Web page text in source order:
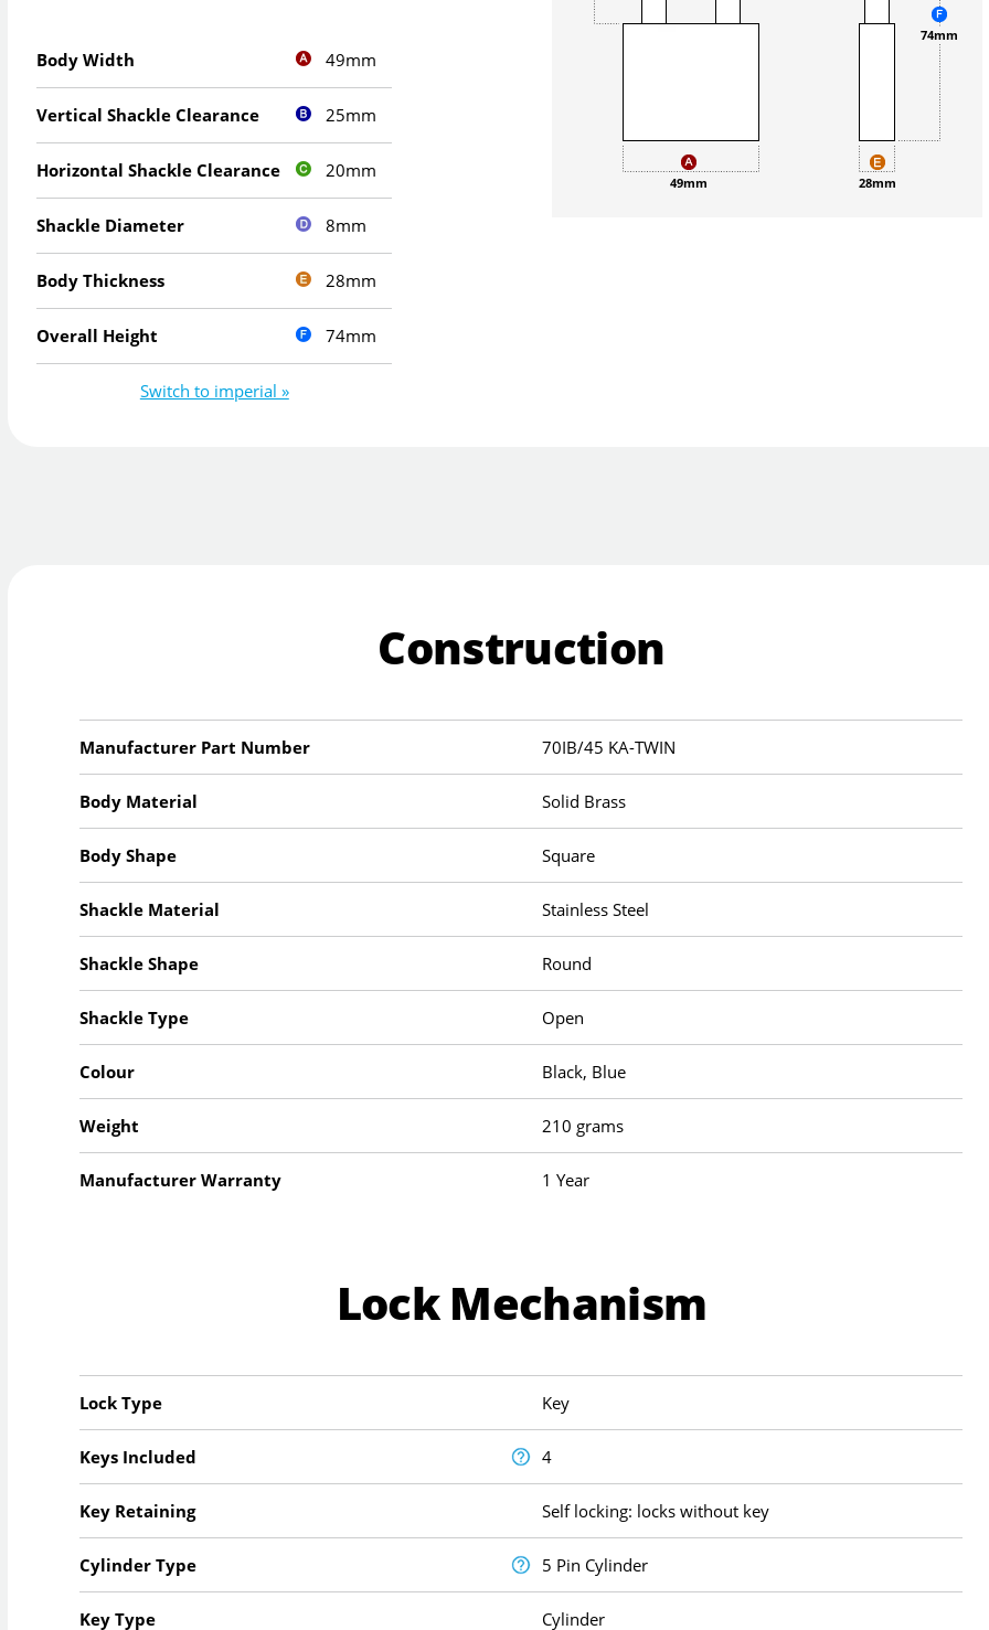
49mm 28mm
74mm
Body Width 49mm
Vertical Shackle Clearance 25mm
Horizontal Shackle Clearance 20mm
Shackle Diameter 8mm
Body Thickness 28mm
Overall Height 74mm
Switch to imperial »
Construction
Manufacturer Part Number 70IB/45 KA-TWIN
Body Material Solid Brass
Body Shape Square
Shackle Material Stainless Steel
Shackle Shape Round
Shackle Type Open
Colour Black, Blue
Weight 210 grams
Manufacturer Warranty 1 Year
Lock Mechanism
Lock Type Key
Keys Included 4
Key Retaining Self locking: locks without key
Cylinder Type 5 Pin Cylinder
Key Type Cylinder